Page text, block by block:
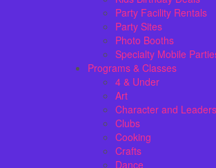
Party Facility Rentals
Party Sites
Photo Booths
Specialty Mobile
Programs & Classes
4 & Under
Art
Character and
Clubs
Cooking
Crafts
Dance